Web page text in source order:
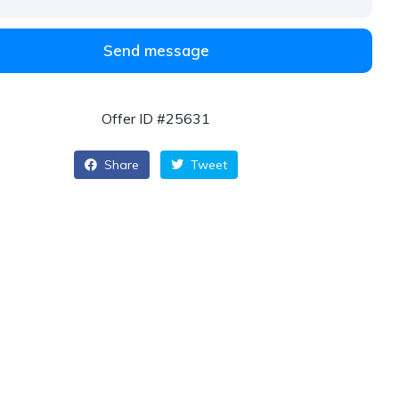
Send message
Offer ID #25631
Share Tweet